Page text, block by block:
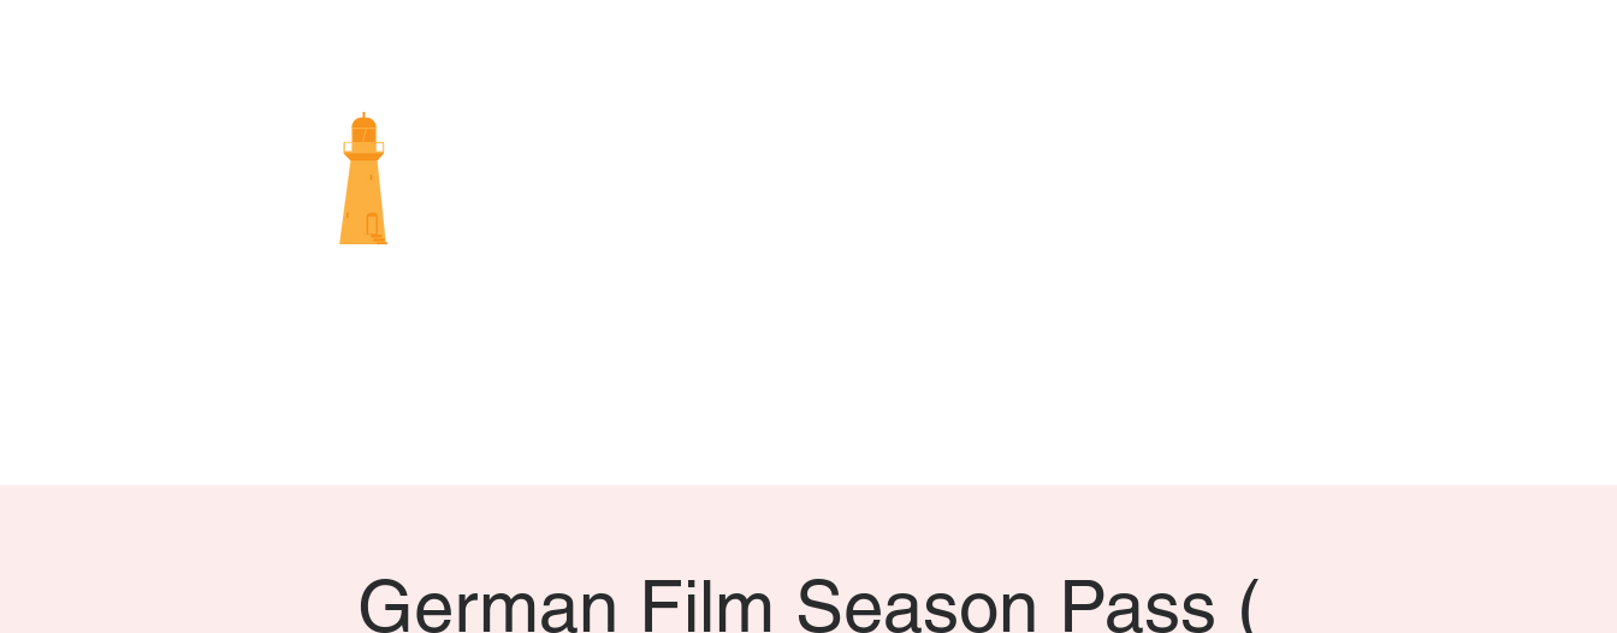
German Film Season Pass (